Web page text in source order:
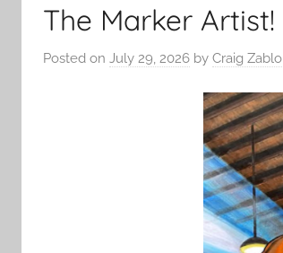
The Marker Artist!
Posted on July 29, 2026 by Craig Zablo